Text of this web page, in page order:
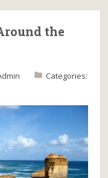
the
Categories: